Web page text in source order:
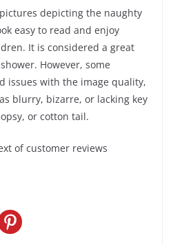
depicting the naughty
easy to read and enjoy
It is considered a great
However, some
issues with the image quality,
blurry, bizarre, or lacking key
or cotton tail.
of customer reviews